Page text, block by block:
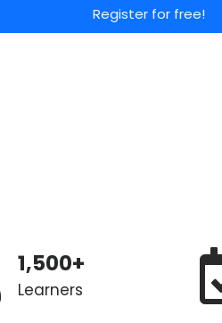
Register for free!
1,500+
Learners